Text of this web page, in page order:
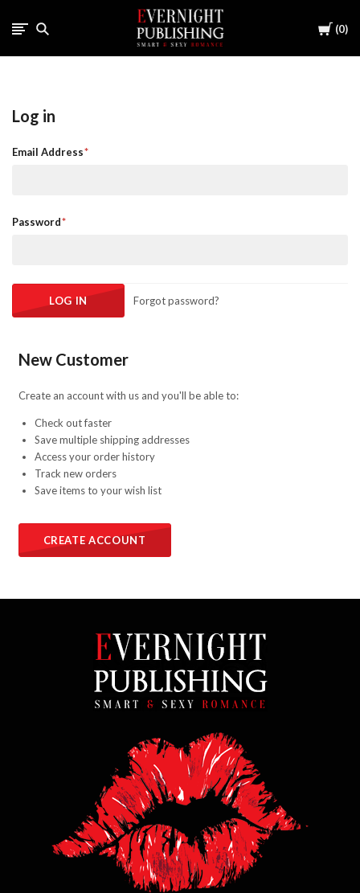
Cart
0
Log in
Email Address
Password
Forgot password?
New Customer
Create an account with us and you'll be able to:
Check out faster
Save multiple shipping addresses
Access your order history
Track new orders
Save items to your wish list
CREATE ACCOUNT